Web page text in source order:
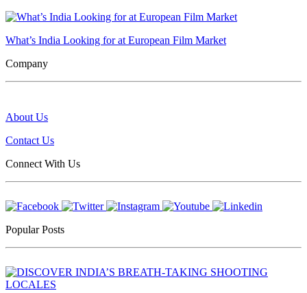
What’s India Looking for at European Film Market
Company
About Us
Contact Us
Connect With Us
Popular Posts